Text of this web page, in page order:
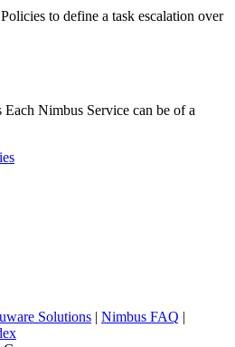
to define a task escalation over
Nimbus Service can be of a
Solutions | Nimbus FAQ |